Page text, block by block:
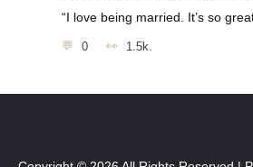
“I love being married. It’s so
0 1.5k.